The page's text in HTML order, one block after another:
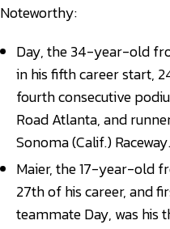
Noteworthy:
Day, the 34-year-old
in his fifth career start,
fourth consecutive
Road Atlanta, and
Sonoma (Calif.) Raceway.
Maier, the 17-year-old
27th of his career, and
teammate Day, was his